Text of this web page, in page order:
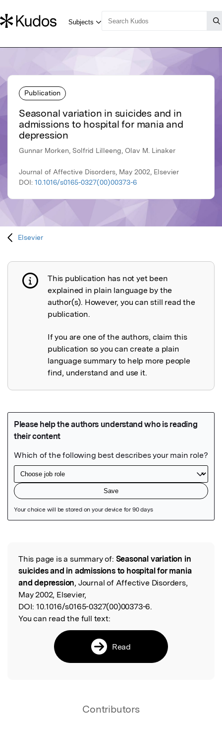
Publication
Seasonal variation in suicides and in
admissions to hospital for mania and
depression
Gunnar Morken, Solfrid Lilleeng, Olav M. Linaker
Journal of Affective Disorders, May 2002, Elsevier
DOI: 10.1016/s0165-0327(00)00373-6
Elsevier
Publication not explained
This publication has not yet been
explained in plain language by the
author(s). However, you can still read the
publication.
If you are one of the authors, claim this
publication so you can create a plain
language summary to help more people
find, understand and use it.
Read the Original
This page is a summary of: Seasonal variation in
suicides and in admissions to hospital for mania
and depression, Journal of Affective Disorders,
May 2002, Elsevier,
DOI: 10.1016/s0165-0327(00)00373-6.
You can read the full text:
Read
Contributors